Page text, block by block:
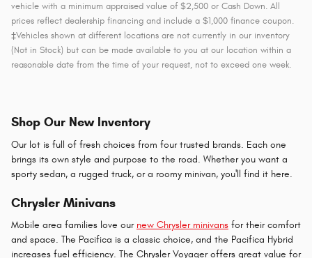
vehicle with a minimum appraised value of $2,500 or Cash Down. All
prices reflect dealership financing and include a $1,000 finance coupon.
‡Vehicles shown at different locations are not currently in our inventory
(Not in Stock) but can be made available to you at our location within a
reasonable date from the time of your request, not to exceed one week.
Shop Our New Inventory
Our lot is full of fresh choices from four trusted brands. Each one
brings its own style and purpose to the road. Whether you want a
sporty sedan, a rugged truck, or a roomy minivan, you'll find it here.
Chrysler Minivans
Mobile area families love our new Chrysler minivans for their comfort
and space. The Pacifica is a classic choice, and the Pacifica Hybrid
increases fuel efficiency. The Chrysler Voyager offers great value for